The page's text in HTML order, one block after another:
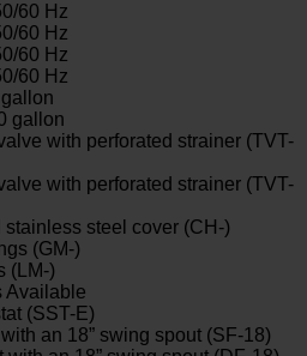
60 Hz
60 Hz
60 Hz
60 Hz
gallon
with perforated strainer (TVT-
with perforated strainer (TVT-
steel cover (CH-)
(GM-)
(LM-)
Available
(SST-E)
an 18” swing spout (SF-18)